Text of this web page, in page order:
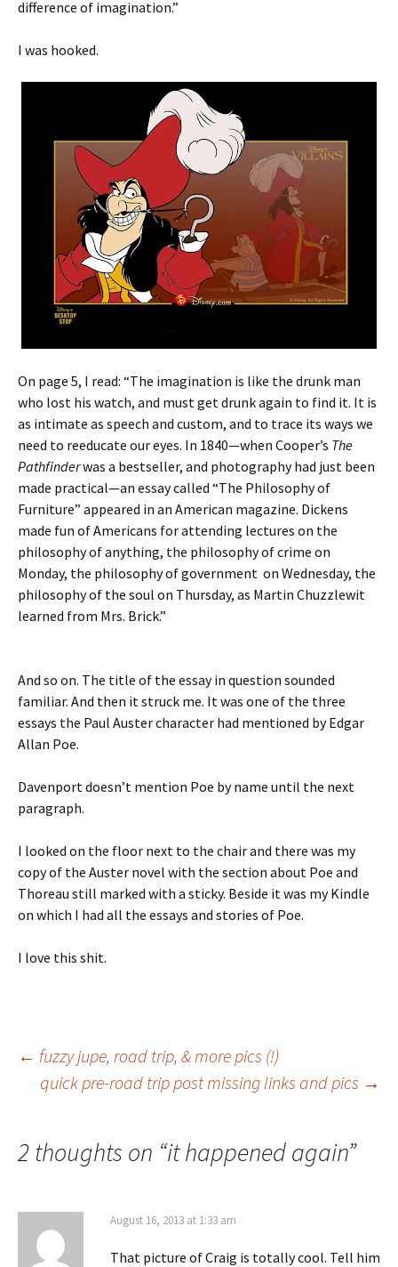
difference of imagination.”
I was hooked.
On page 5, I read: “The imagination is like the drunk man
who lost his watch, and must get drunk again to find it. It is
as intimate as speech and custom, and to trace its ways we
need to reeducate our eyes. In 1840—when Cooper’s The
Pathfinderwas a bestseller, and photography had just been
made practical—an essay called “The Philosophy of
Furniture” appeared in an American magazine. Dickens
made fun of Americans for attending lectures on the
philosophy of anything, the philosophy of crime on
Monday, the philosophy of government on Wednesday, the
philosophy of the soul on Thursday, as Martin Chuzzlewit
learned from Mrs. Brick.”
And so on. The title of the essay in question sounded
familiar. And then it struck me. It was one of the three
essays the Paul Auster character had mentioned by Edgar
Allan Poe.
Davenport doesn’t mention Poe by name until the next
paragraph.
I looked on the floor next to the chair and there was my
copy of the Auster novel with the section about Poe and
Thoreau still marked with a sticky. Beside it was my Kindle
on which I had all the essays and stories of Poe.
I love this shit.
Post
← fuzzy jupe, road trip, & more pics (!)
quick pre-road trip post missing links and pics →
2 thoughts on “it happened again”
August 16, 2013 at 1:33 am
That picture of Craig is totally cool. Tell him